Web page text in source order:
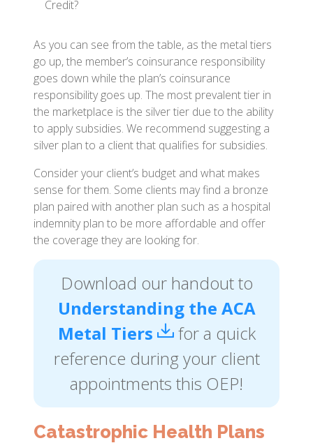
Credit?
As you can see from the table, as the metal tiers
go up, the member’s coinsurance responsibility
goes down while the plan’s coinsurance
responsibility goes up. The most prevalent tier in
the marketplace is the silver tier due to the ability
to apply subsidies. We recommend suggesting a
silver plan to a client that qualifies for subsidies.
Consider your client’s budget and what makes
sense for them. Some clients may find a bronze
plan paired with another plan such as a hospital
indemnity plan to be more affordable and offer
the coverage they are looking for.
Download our handout to
Understanding the ACA
Metal Tiers
for a quick
reference during your client
appointments this OEP!
Catastrophic Health Plans